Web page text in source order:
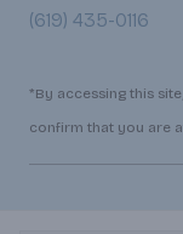
(619) 435-0116
*By accessing this
confirm that you are